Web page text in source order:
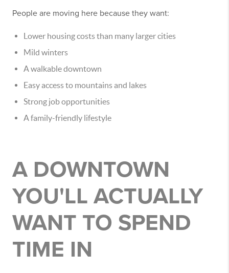
People are moving here because they want:
Lower housing costs than many larger cities
Mild winters
A walkable downtown
Easy access to mountains and lakes
Strong job opportunities
A family-friendly lifestyle
A DOWNTOWN
YOU'LL ACTUALLY
WANT TO SPEND
TIME IN